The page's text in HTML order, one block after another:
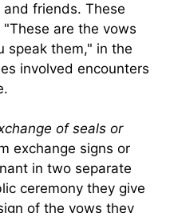
friends. These
are the vows
speak them," in the
involved encounters
of seals or
exchange signs or
in two separate
ceremony they give
of the vows they